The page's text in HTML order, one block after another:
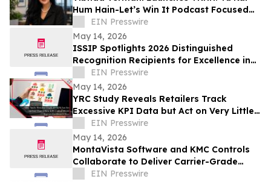
Hum Hain-Let’s Win It Podcast Focused
on Leadership, Resilience, & Personal
Growth
EIN Presswire
May 14, 2026
ISSIP Spotlights 2026 Distinguished
Recognition Recipients for Excellence in
Service Innovation with Impact to
BUSINESS
EIN Presswire
May 14, 2026
YRC Study Reveals Retailers Track
Excessive KPI Data but Act on Very Little
of ItEIN Presswire
May 14, 2026
MontaVista Software and KMC Controls
Collaborate to Deliver Carrier-Grade
Intelligent Building Automation Platform
EIN Presswire